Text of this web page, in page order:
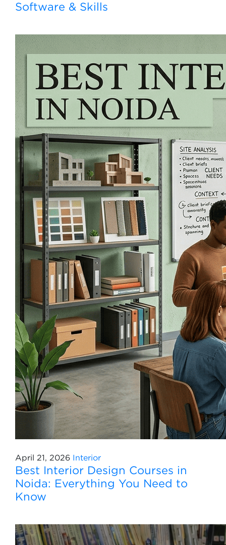
Software & Skills
April 21, 2026 Interior
Best Interior Design Courses in
Noida: Everything You Need to
Know